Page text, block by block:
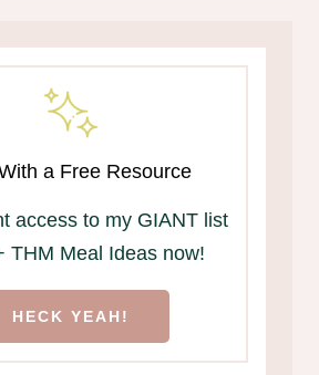
a Free Resource
access to my GIANT list
THM Meal Ideas now!
HECK YEAH!